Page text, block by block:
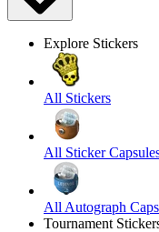
Explore Stickers
All Stickers
All Sticker
All Autograph
Tournament